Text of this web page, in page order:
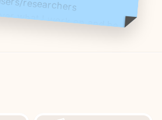
what I work on and be
put out in this world
roles, hierarchy or
about working on a
with a good team.